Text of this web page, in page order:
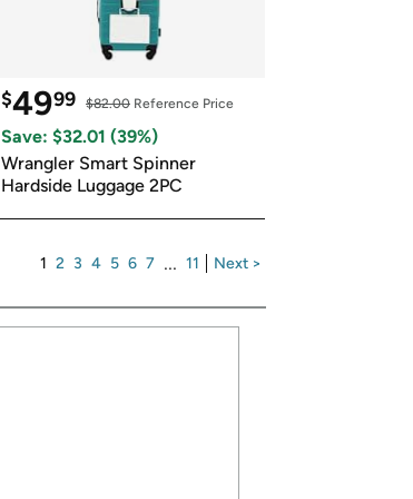
$4999 $82.00 Reference Price
Save: $32.01 (39%)
Wrangler Smart Spinner
Hardside Luggage 2PC
1 2 3 4 5 6 7 ... 11 Next >